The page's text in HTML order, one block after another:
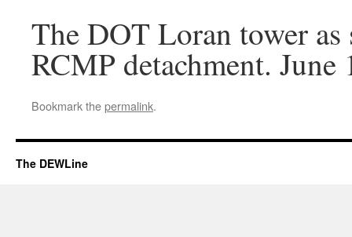
The DOT Loran tower
RCMP detachment. June
Bookmark thepermalink.
The DEWLine